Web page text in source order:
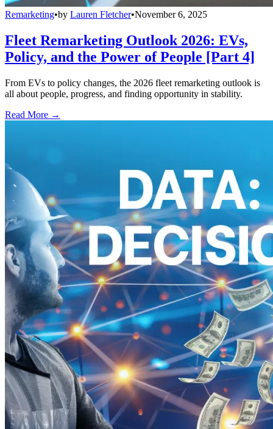
Remarketing•by Lauren Fletcher•November 6, 2025
Fleet Remarketing Outlook 2026: EVs,
Policy, and the Power of People [Part 4]
From EVs to policy changes, the 2026 fleet remarketing outlook is
all about people, progress, and finding opportunity in stability.
Read More →